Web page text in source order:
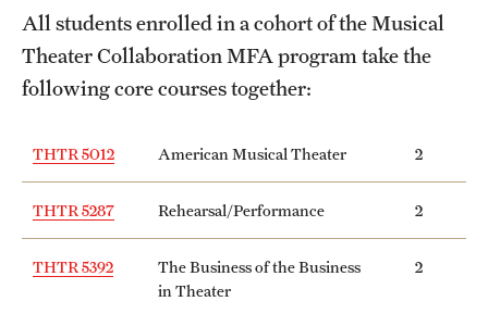
Arts and Culture
Clubs and Organizations
Housing and Dining
Safety
All students enrolled in a cohort of the Musical
Theater Collaboration MFA program take the
following core courses together:
THTR 5012 American Musical Theater 2
THTR 5287 Rehearsal/Performance 2
THTR 5392
The Business of the Business
in Theater
2